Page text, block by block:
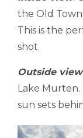
the Old
This is the
shot.
Outside
Lake
sun sets